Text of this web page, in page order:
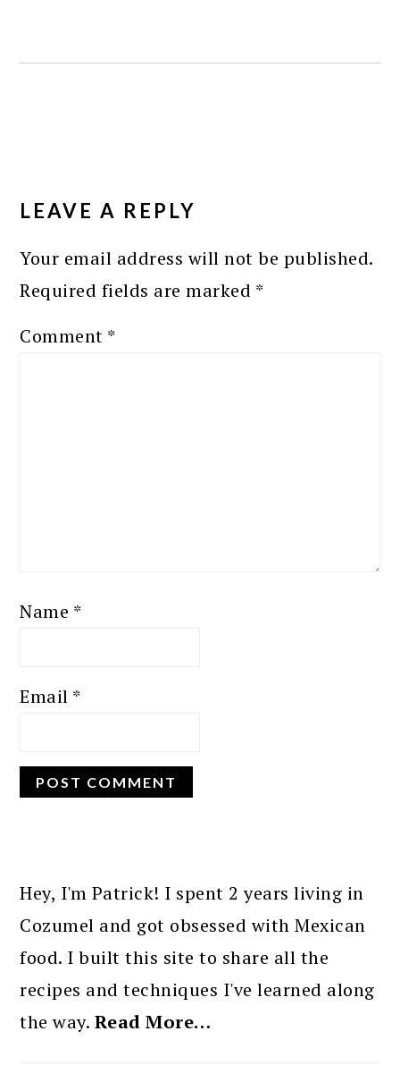
INTERACTIONS
LEAVE A REPLY
Your email address will not be published.
Required fields are marked *
Comment *
Name *
Email *
SIDEBAR
Hey, I'm Patrick! I spent 2 years living in
Cozumel and got obsessed with Mexican
food. I built this site to share all the
recipes and techniques I've learned along
the way. Read More…